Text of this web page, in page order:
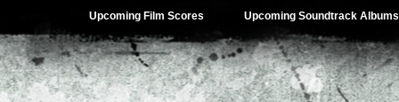
Upcoming Film Scores Upcoming Soundtrack Albums